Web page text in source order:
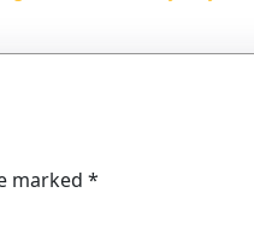
marked *